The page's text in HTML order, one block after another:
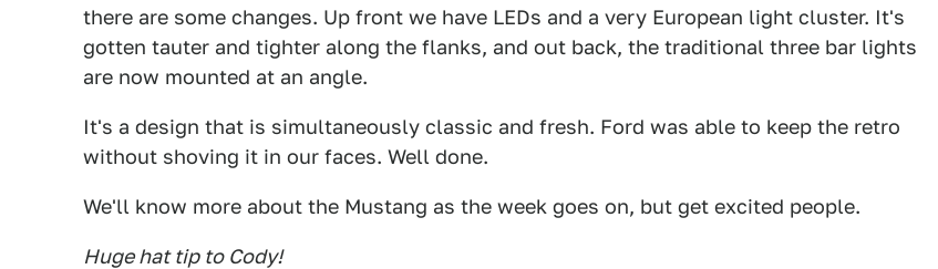
there are some changes. Up front we have LEDs and a very European light cluster. It's
gotten tauter and tighter along the flanks, and out back, the traditional three bar lights
are now mounted at an angle.
It's a design that is simultaneously classic and fresh. Ford was able to keep the retro
without shoving it in our faces. Well done.
We'll know more about the Mustang as the week goes on, but get excited people.
Huge hat tip to Cody!